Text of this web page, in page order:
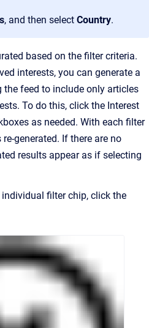
, and then select Country.
based on the filter criteria.
interests, you can generate a
feed to include only articles
To do this, click the Interest
as needed. With each filter
generated. If there are no
results appear as if selecting
filter chip, click the